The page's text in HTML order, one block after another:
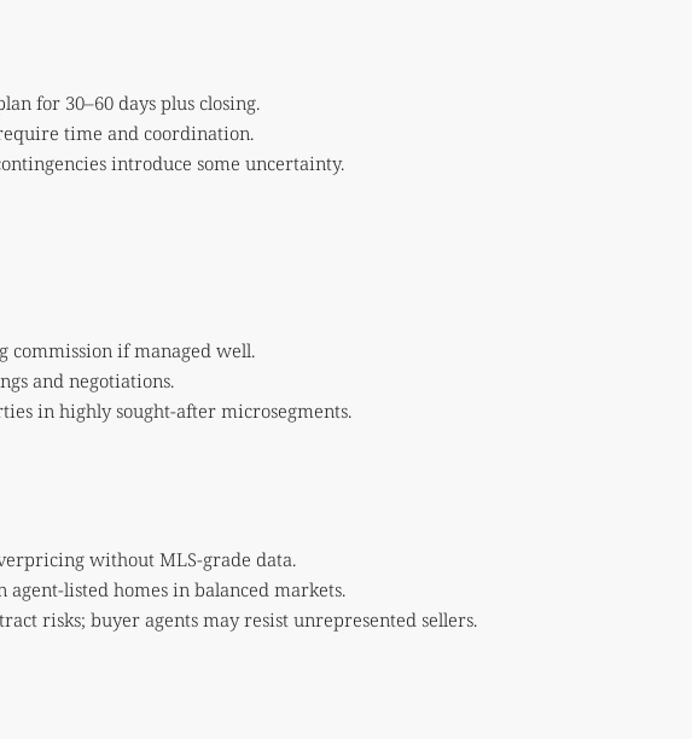
for 30–60 days plus closing.
time and coordination.
introduce some uncertainty.
commission if managed well.
and negotiations.
in highly sought-after microsegments.
without MLS-grade data.
agent-listed homes in balanced markets.
risks; buyer agents may resist unrepresented sellers.